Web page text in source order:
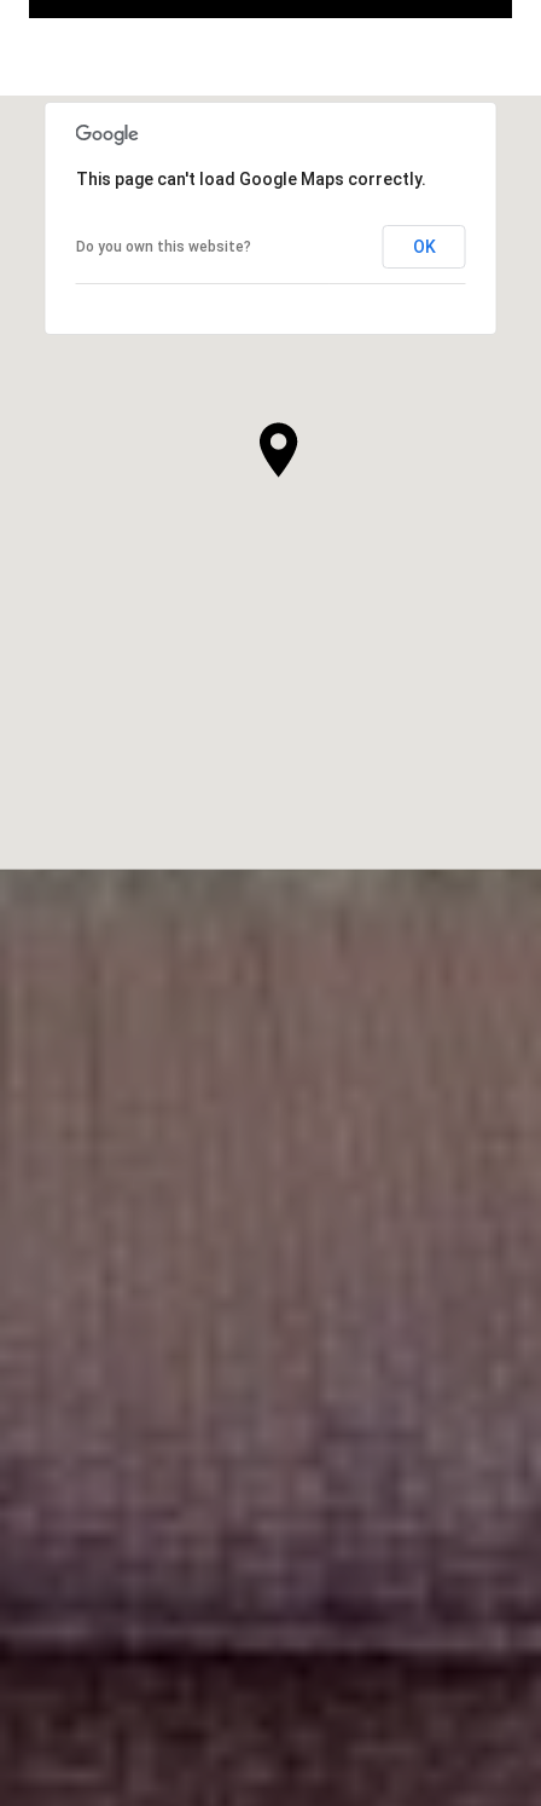
This page can't load Google Maps correctly.
Do you own this website? OK